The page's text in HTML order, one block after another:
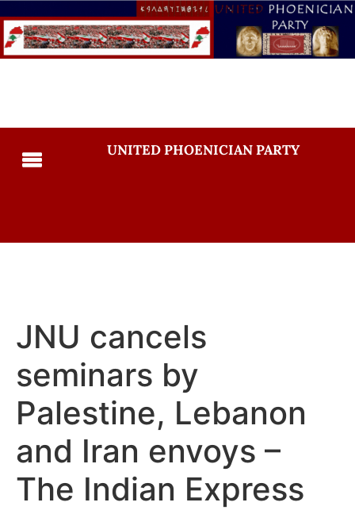
UNITED PHOENICIAN PARTY
JNU cancels
seminars by
Palestine, Lebanon
and Iran envoys –
The Indian Express